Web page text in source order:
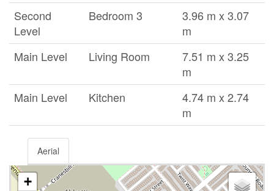
Second
Level
Bedroom 3
3.96 m x 3.07
m
Main Level
Living Room
7.51 m x 3.25
m
Main Level
Kitchen
4.74 m x 2.74
m
Aerial
+